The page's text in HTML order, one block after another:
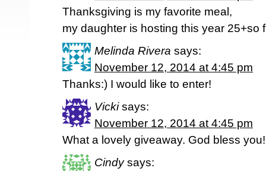
Thanksgiving is my favorite meal,
my daughter is hosting this year 25+so
Melinda Rivera says:
November 12, 2014 at 4:45 pm
Thanks:) I would like to enter!
Vicki says:
November 12, 2014 at 4:45 pm
What a lovely giveaway. God bless you!
Cindy says: